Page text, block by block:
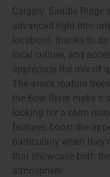
Calgary, Saddle
advanced right into
locations, thanks to
local culture, and
appreciate the mix of
The area’s mature
the Bow River make it
looking for a calm
features boost the
particularly when
that showcase both
atmosphere.